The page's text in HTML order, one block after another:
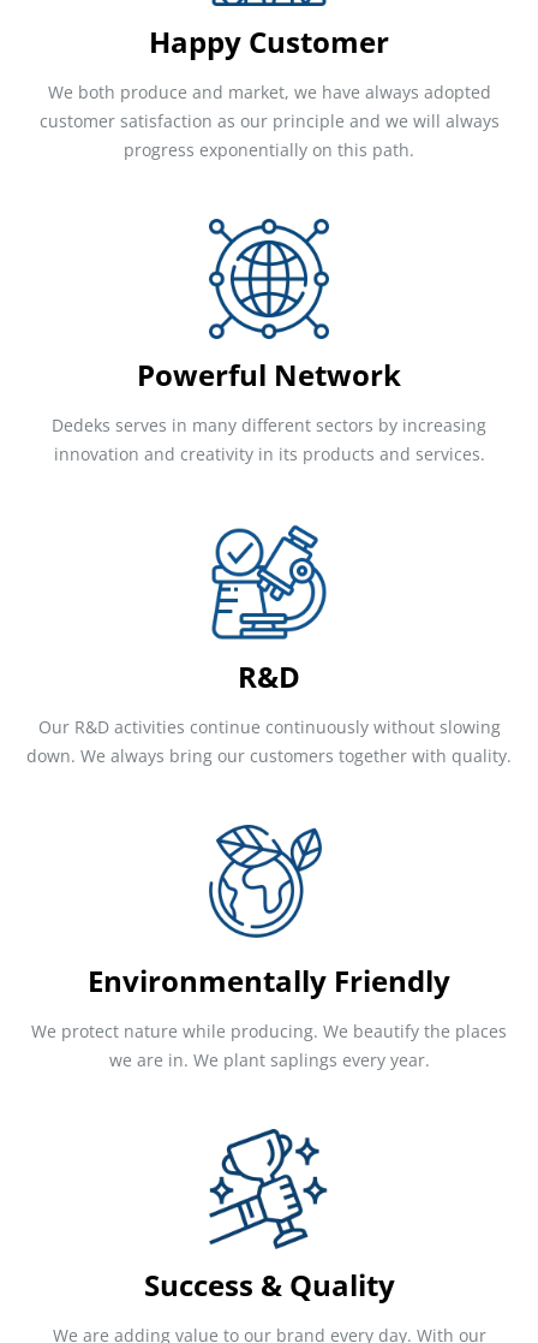
Happy Customer
We both produce and market, we have always adopted
customer satisfaction as our principle and we will always
progress exponentially on this path.
Powerful Network
Dedeks serves in many different sectors by increasing
innovation and creativity in its products and services.
R&D
Our R&D activities continue continuously without slowing
down. We always bring our customers together with quality.
Environmentally Friendly
We protect nature while producing. We beautify the places
we are in. We plant saplings every year.
Success & Quality
We are adding value to our brand every day. With our